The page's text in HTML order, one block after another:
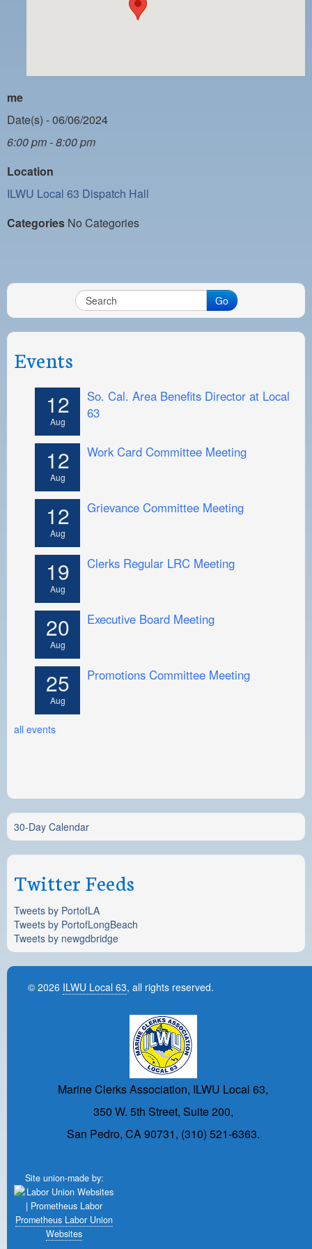
PAYMENT PORTAL
NIGHTSIDE REDLINE LIST
NO DOUBLE BACK LIST
CASUAL PROCESS
me
Date(s) - 06/06/2024
6:00 pm - 8:00 pm
Location
ILWU Local 63 Dispatch Hall
Categories No Categories
Go
Events
12
Aug
So. Cal. Area Benefits Director at Local
63
12
Aug
Work Card Committee Meeting
12
Aug
Grievance Committee Meeting
19
Aug
Clerks Regular LRC Meeting
20
Aug
Executive Board Meeting
25
Aug
Promotions Committee Meeting
all events
30-Day Calendar
Twitter Feeds
Tweets by PortofLA
Tweets by PortofLongBeach
Tweets by newgdbridge
© 2026 ILWU Local 63, all rights reserved.
Marine Clerks Association, ILWU Local 63,
350 W. 5th Street, Suite 200,
San Pedro, CA 90731, (310) 521-6363.
Site union-made by:
Prometheus Labor Union
Websites